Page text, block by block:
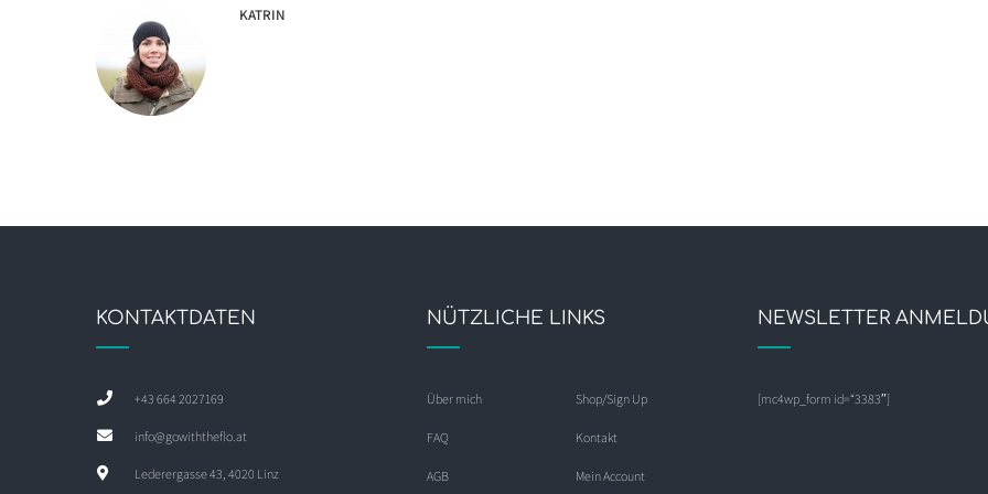
KATRIN
KONTAKTDATEN
+43 664 2027169
info@gowiththeflo.at
Lederergasse 43, 4020 Linz
NÜTZLICHE LINKS
Über mich Shop/Sign Up
FAQ Kontakt
AGB Mein Account
NEWSLETTER
[mc4wp_form id=“3383″]